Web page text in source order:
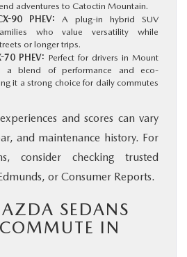
adventures to Catoctin Mountain.
90 PHEV: A plug-in hybrid SUV
who value versatility while
or longer trips.
70 PHEV: Perfect for drivers in Mount
a blend of performance and eco-
it a strong choice for daily commutes
and scores can vary
and maintenance history. For
consider checking trusted
or Consumer Reports.
SEDANS
IN